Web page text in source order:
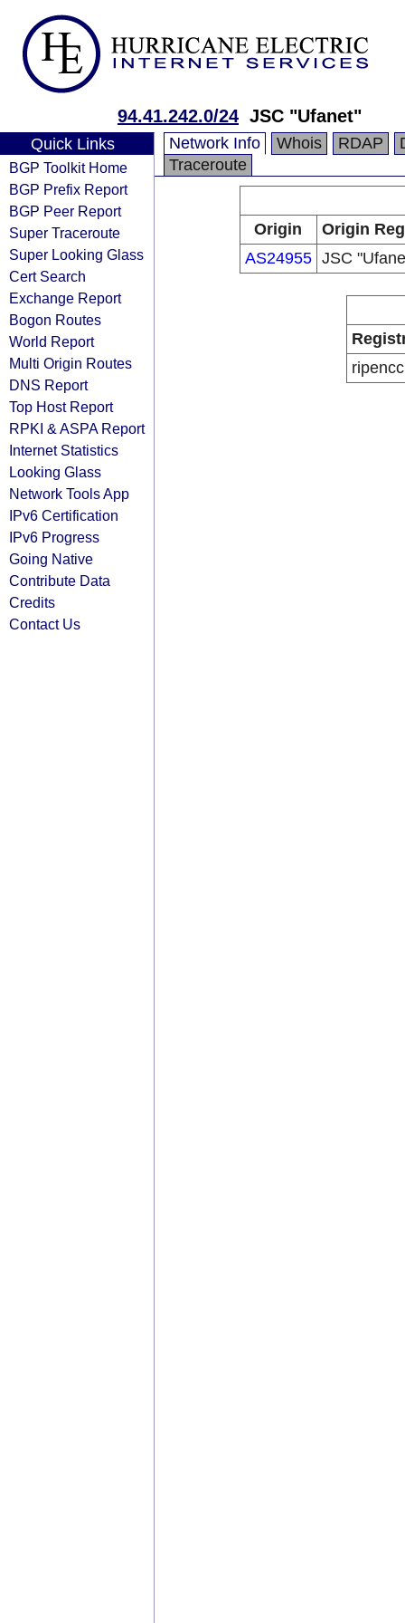
94.41.242.0/24 JSC "Ufanet"
Quick Links
BGP Toolkit Home
BGP Prefix Report
BGP Peer Report
Super Traceroute
Super Looking Glass
Cert Search
Exchange Report
Bogon Routes
World Report
Multi Origin Routes
DNS Report
Top Host Report
RPKI & ASPA Report
Internet Statistics
Looking Glass
Network Tools App
IPv6 Certification
IPv6 Progress
Going Native
Contribute Data
Credits
Contact Us
Network Info Whois RDAP
Traceroute
Origin
Origin
AS24955 JSC
ripencc